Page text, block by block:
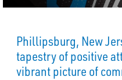
Phillipsburg, New
tapestry of positive
vibrant picture of